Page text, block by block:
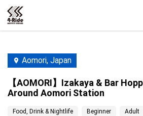
Aomori, Japan
【AOMORI】Izakaya & Bar
Around Aomori Station
Food, Drink & Nightlife Beginner Adult